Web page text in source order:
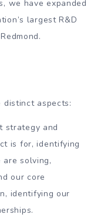
we have expanded
largest R&D
aspects:
strategy and
is for, identifying
solving,
our core
identifying our